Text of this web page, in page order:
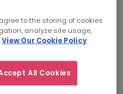
salary
to the storing of cookies
analyze site usage,
View Our Cookie Policy
All Cookies